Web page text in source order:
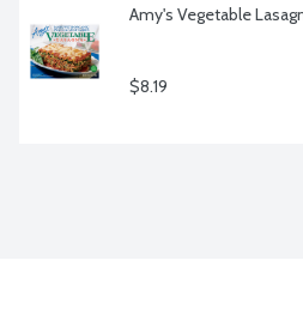
Amy's Vegetable
$8.19